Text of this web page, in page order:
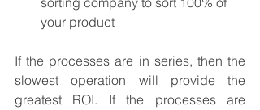
your product
If the processes are in series, then the
slowest operation will provide the
greatest ROI. If the processes are